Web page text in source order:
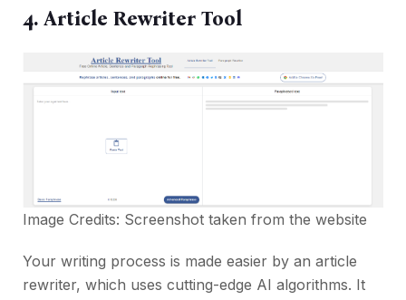
4. Article Rewriter Tool
Image Credits: Screenshot taken from the website
Your writing process is made easier by an article
rewriter, which uses cutting-edge AI algorithms. It